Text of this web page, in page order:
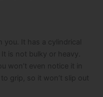
you. It has a cylindrical
is not bulky or heavy.
won’t even notice it in
grip, so it won’t slip out